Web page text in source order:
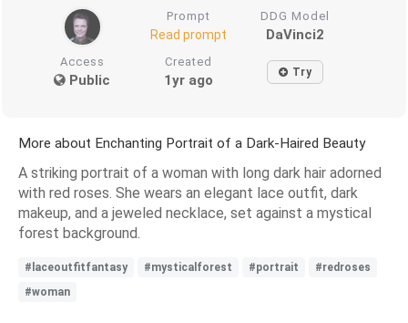
Prompt
Read prompt
DDG Model
DaVinci2
Access
Public
Created
1yr ago Try
More about Enchanting Portrait of a Dark-Haired Beauty
A striking portrait of a woman with long dark hair adorned
with red roses. She wears an elegant lace outfit, dark
makeup, and a jeweled necklace, set against a mystical
forest background.
#laceoutfitfantasy #mysticalforest #portrait
#redroses
#woman